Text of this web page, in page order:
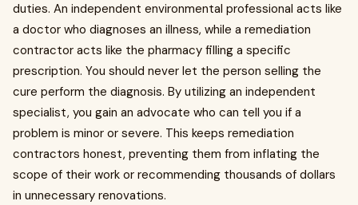
duties. An independent environmental professional acts like
a doctor who diagnoses an illness, while a remediation
contractor acts like the pharmacy filling a specific
prescription. You should never let the person selling the
cure perform the diagnosis. By utilizing an independent
specialist, you gain an advocate who can tell you if a
problem is minor or severe. This keeps remediation
contractors honest, preventing them from inflating the
scope of their work or recommending thousands of dollars
in unnecessary renovations.